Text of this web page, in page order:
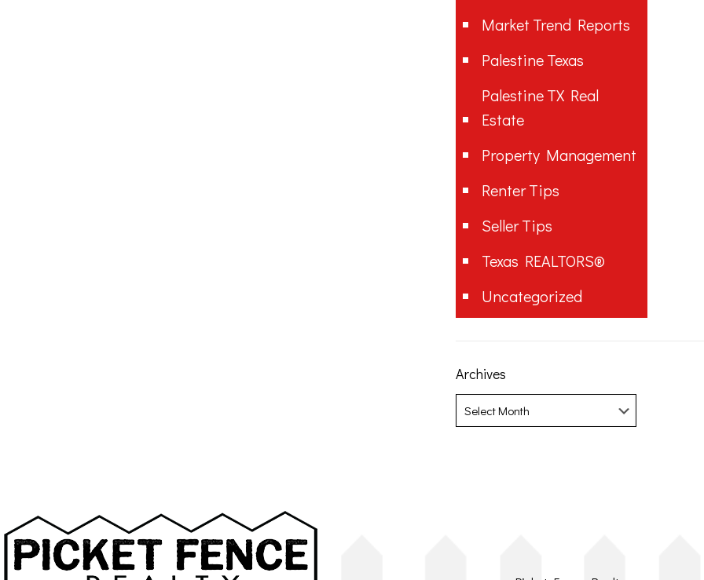
Market Trend Reports
Palestine Texas
Palestine TX Real
Estate
Property Management
Renter Tips
Seller Tips
Texas REALTORS®
Uncategorized
Archives
Archives